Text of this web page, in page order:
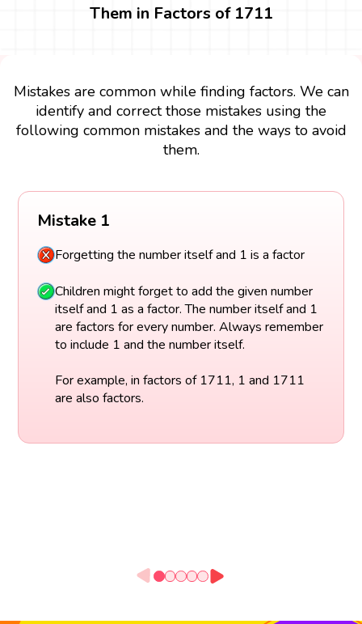
Them in Factors of 1711
Mistakes are common while finding factors. We can
identify and correct those mistakes using the
following common mistakes and the ways to avoid
them.
Mistake 1
Forgetting the number itself and 1 is a factor
Children might forget to add the given number
itself and 1 as a factor. The number itself and 1
are factors for every number. Always remember
to include 1 and the number itself.
For example, in factors of 1711, 1 and 1711
are also factors.